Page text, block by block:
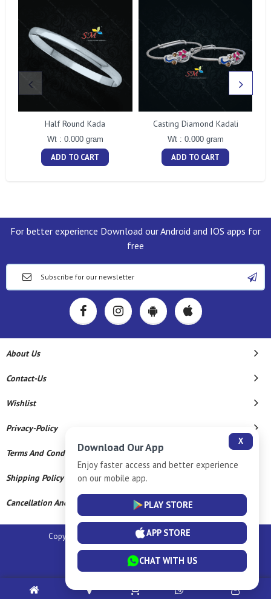
Half Round Kada
Wt : 0.000 gram
ADD TO CART
Casting Diamond Kadali
Wt : 0.000 gram
ADD TO CART
For better experience Download our Android and IOS apps for
free
About Us
Contact-Us
Wishlist
Privacy-Policy
Terms And Conditions
Shipping Policy
Cancellation And Refund
Copyright © 2026 Sm Silver Llp. All Rights Reserved.
Powered By
X
Download Our App
Enjoy faster access and better experience
on our mobile app.
PLAY STORE
APP STORE
CHAT WITH US